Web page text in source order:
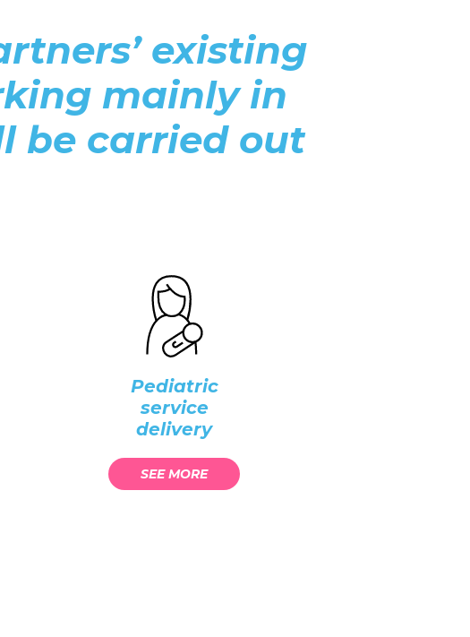
existing
mainly in
be carried out
Pediatric
service
delivery
SEE MORE